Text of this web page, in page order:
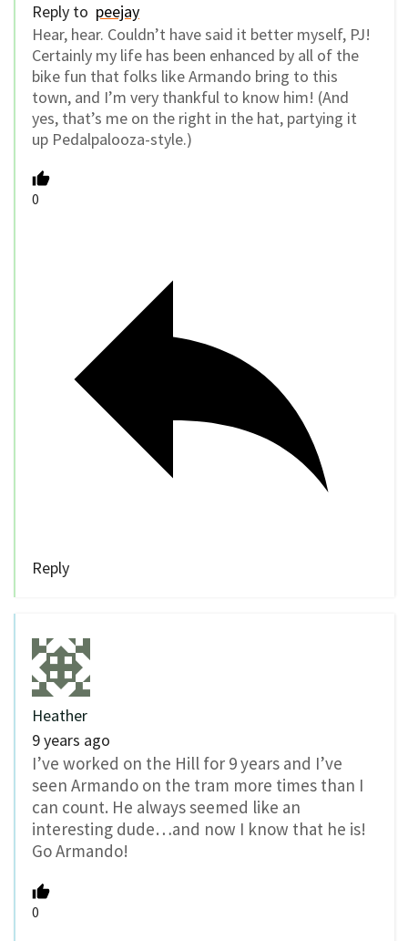
Reply to peejay
Hear, hear. Couldn’t have said it better myself, PJ!
Certainly my life has been enhanced by all of the
bike fun that folks like Armando bring to this
town, and I’m very thankful to know him! (And
yes, that’s me on the right in the hat, partying it
up Pedalpalooza-style.)
0
Reply
Heather
9 years ago
I’ve worked on the Hill for 9 years and I’ve
seen Armando on the tram more times than I
can count. He always seemed like an
interesting dude…and now I know that he is!
Go Armando!
0